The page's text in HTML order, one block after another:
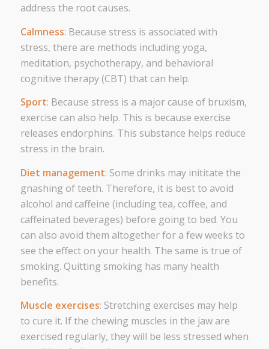
address the root causes.
Calmness: Because stress is associated with
stress, there are methods including yoga,
meditation, psychotherapy, and behavioral
cognitive therapy (CBT) that can help.
Sport: Because stress is a major cause of bruxism,
exercise can also help. This is because exercise
releases endorphins. This substance helps reduce
stress in the brain.
Diet management: Some drinks may inititate the
gnashing of teeth. Therefore, it is best to avoid
alcohol and caffeine (including tea, coffee, and
caffeinated beverages) before going to bed. You
can also avoid them altogether for a few weeks to
see the effect on your health. The same is true of
smoking. Quitting smoking has many health
benefits.
Muscle exercises: Stretching exercises may help
to cure it. If the chewing muscles in the jaw are
exercised regularly, they will be less stressed when